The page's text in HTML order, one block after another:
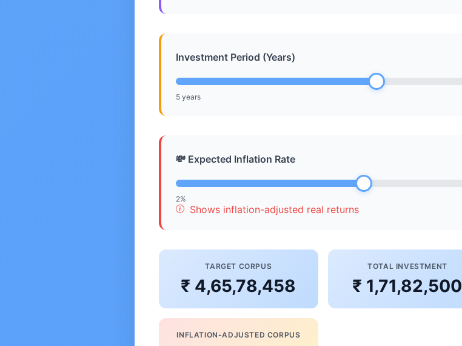
Investment Period (Years)
5 years
💸 Expected Inflation Rate
2%
Shows inflation-adjusted real returns
TARGET CORPUS
₹ 4,65,78,458
TOTAL INVESTMENT
₹ 1,71,82,500
INFLATION-ADJUSTED CORPUS